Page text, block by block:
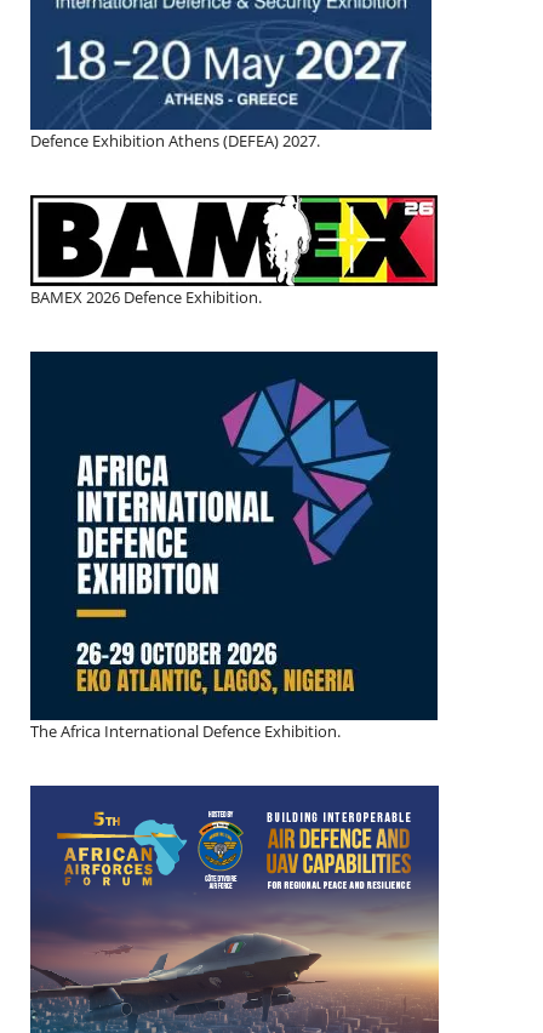
Defence Exhibition Athens (DEFEA) 2027.
BAMEX 2026 Defence Exhibition.
The Africa International Defence Exhibition.